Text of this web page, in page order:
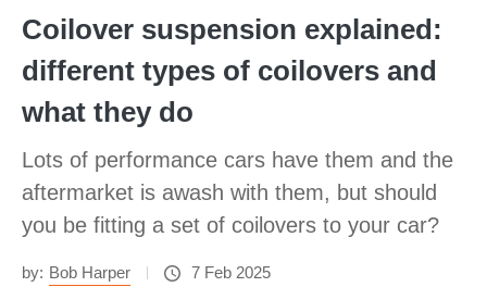
Coilover suspension explained:
different types of coilovers and
what they do
Lots of performance cars have them and the
aftermarket is awash with them, but should
you be fitting a set of coilovers to your car?
by: Bob Harper 7 Feb 2025